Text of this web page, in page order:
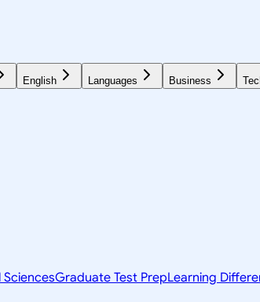
English Languages Business
SciencesGraduate Test PrepLearning